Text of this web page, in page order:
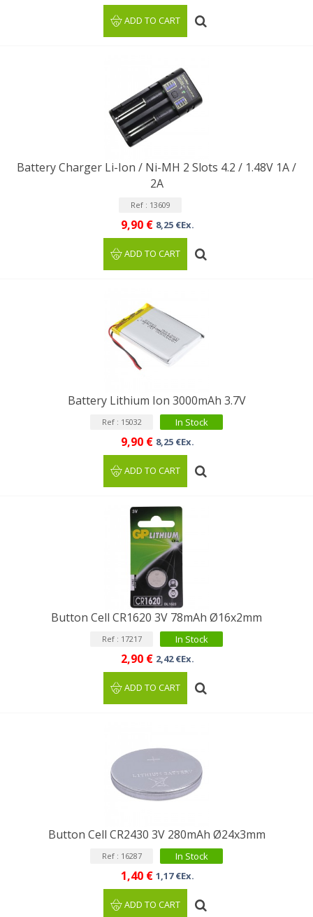
ADD TO CART
Battery Charger Li-Ion / Ni-MH 2 Slots 4.2 / 1.48V 1A /
2A
Ref : 13609
9,90 € 8,25 €Ex.
ADD TO CART
Battery Lithium Ion 3000mAh 3.7V
Ref : 15032 In Stock
9,90 € 8,25 €Ex.
ADD TO CART
Button Cell CR1620 3V 78mAh Ø16x2mm
Ref : 17217 In Stock
2,90 € 2,42 €Ex.
ADD TO CART
Button Cell CR2430 3V 280mAh Ø24x3mm
Ref : 16287 In Stock
1,40 € 1,17 €Ex.
ADD TO CART